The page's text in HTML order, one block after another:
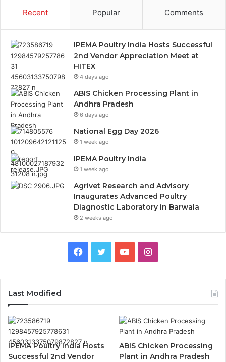
Recent Popular Comments
IPEMA Poultry India Hosts Successful
2nd Vendor Appreciation Meet at
HITEX
4 days ago
ABIS Chicken Processing Plant in
Andhra Pradesh
6 days ago
National Egg Day 2026
1 week ago
IPEMA Poultry India
1 week ago
Agrivet Research and Advisory
Inaugurates Advanced Poultry
Diagnostic Laboratory in Barwala
2 weeks ago
Facebook
TwitterYouTubeInstagram
Last Modified
IPEMA Poultry India Hosts
Successful 2nd Vendor
ABIS Chicken Processing
Plant in Andhra Pradesh